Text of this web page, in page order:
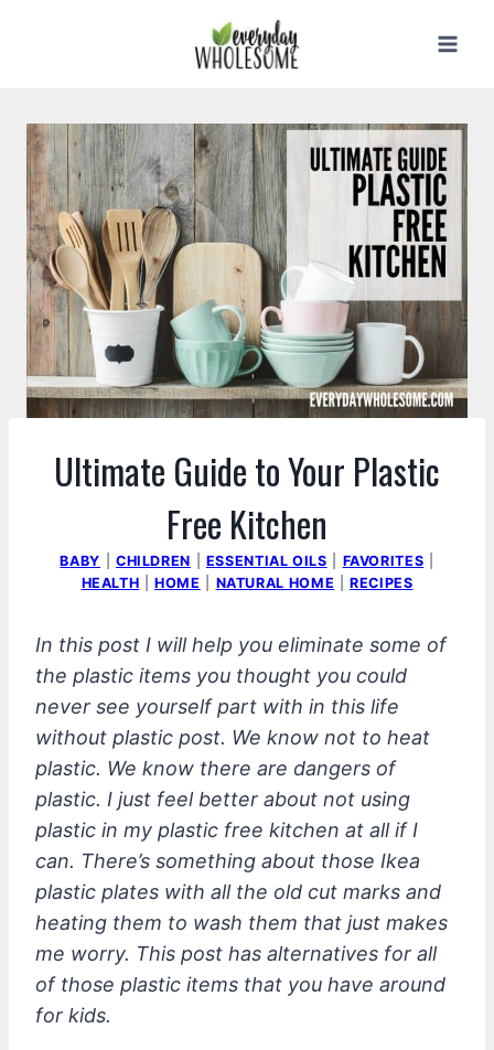
Ultimate Guide to Your Plastic
Free Kitchen
BABY CHILDREN ESSENTIAL OILS FAVORITES
HEALTH |HOME NATURAL HOME |RECIPES
In this post I will help you eliminate some of
the plastic items you thought you could
never see yourself part with in this life
without plastic post. We know not to heat
plastic. We know there are dangers of
plastic. I just feel better about not using
plastic in my plastic free kitchen at all if I
can. There’s something about those Ikea
plastic plates with all the old cut marks and
heating them to wash them that just makes
me worry. This post has alternatives for all
of those plastic items that you have around
for kids.